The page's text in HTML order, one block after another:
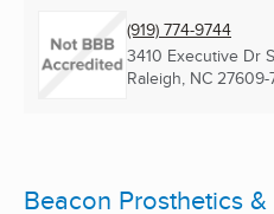
(919) 774-9744
3410 Executive Dr
Raleigh, NC
Beacon Prosthetics